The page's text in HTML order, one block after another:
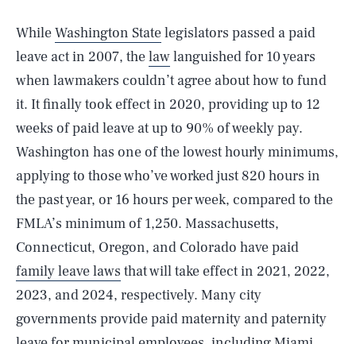
WhileWashington Statelegislators passed a paid
leave act in 2007, thelawlanguished for 10 years
when lawmakers couldn’t agree about how to fund
it. It finally took effect in 2020, providing up to 12
weeks of paid leave at up to 90% of weekly pay.
Washington has one of the lowest hourly minimums,
applying to those who’ve worked just 820 hours in
the past year, or 16 hours per week, compared to the
FMLA’s minimum of 1,250. Massachusetts,
Connecticut, Oregon, and Colorado have paid
family leave laws that will take effect in 2021, 2022,
2023, and 2024, respectively. Many city
governments provide paid maternity and paternity